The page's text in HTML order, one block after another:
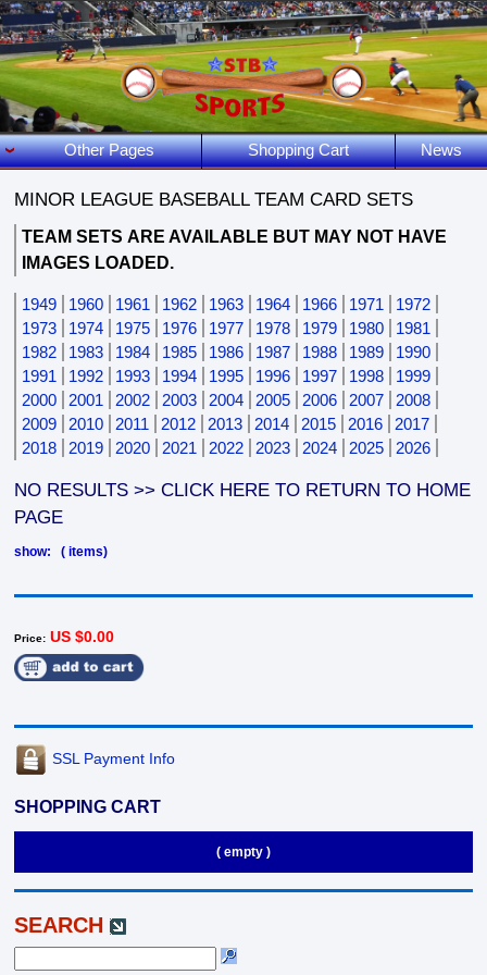
Other Pages Shopping Cart News
MINOR LEAGUE BASEBALL TEAM CARD SETS
TEAM SETS ARE AVAILABLE BUT MAY NOT HAVE
IMAGES LOADED.
1949 1960 1961 1962 1963 1964 1966 1971
1972
1973
1974 1975 1976 1977 1978 1979 1980
1981
1982
1983 1984 1985 1986 1987 1988 1989
1990
1991
1992 1993 1994 1995 1996 1997 1998
1999
2000
2001 2002 2003 2004 2005 2006 2007
2008
2009
2010 2011 2012 2013 2014 2015 2016
2017
2018
2019 2020 2021 2022 2023 2024 2025 2026
NO RESULTS >> CLICK HERE TO RETURN TO HOME
PAGE
show: ( items)
Price: US $0.00
SSL Payment Info
SHOPPING CART
( empty )
SEARCH